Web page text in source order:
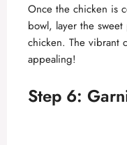
Once the chicken is
bowl, layer the
chicken. The vibrant
appealing!
Step 6: